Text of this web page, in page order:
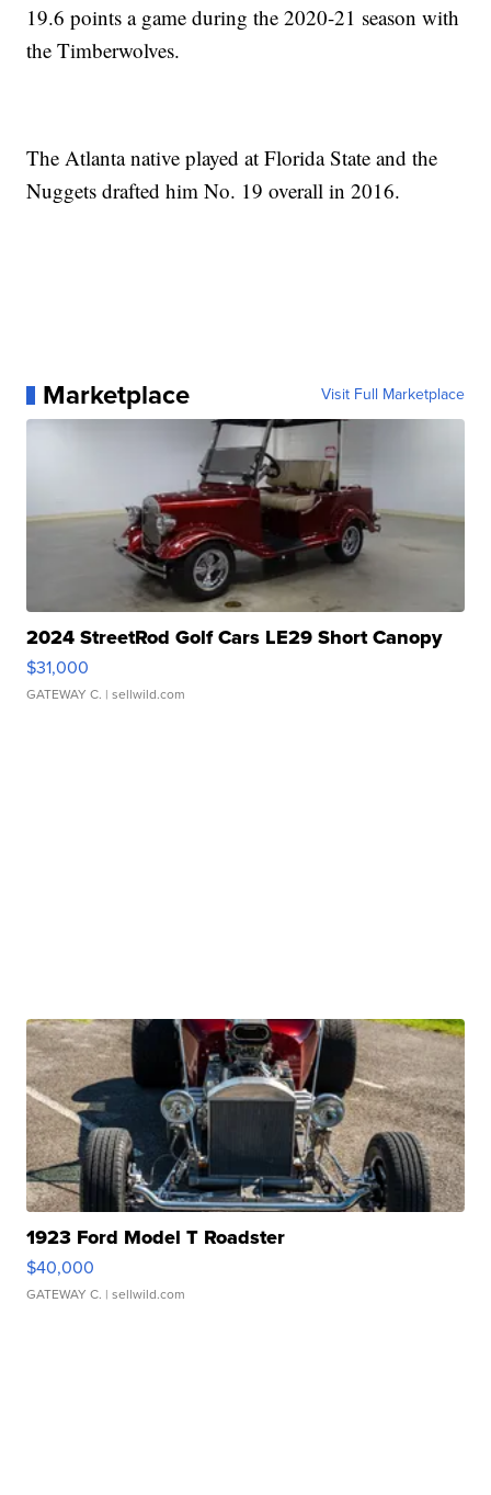
19.6 points a game during the 2020-21 season with
the Timberwolves.
The Atlanta native played at Florida State and the
Nuggets drafted him No. 19 overall in 2016.
Marketplace Visit Full Marketplace
2024 StreetRod Golf Cars LE29 Short Canopy
$31,000
GATEWAY C. | sellwild.com
1923 Ford Model T Roadster
$40,000
GATEWAY C. | sellwild.com